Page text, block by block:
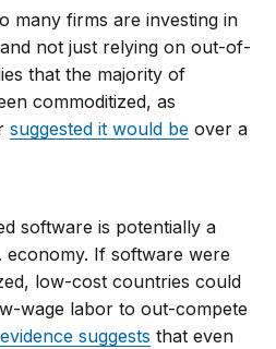
many firms are investing in
not just relying on out-of-
that the majority of
commoditized, as
suggested it would be over a
software is potentially a
If software were
low-cost countries could
wage labor to out-compete
suggests that even